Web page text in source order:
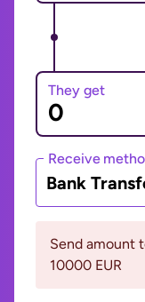
They get
Receive
Bank
Send amount
10000 EUR